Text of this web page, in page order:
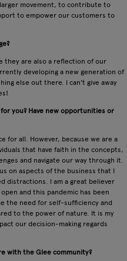
movement, to contribute to
to empower our customers to
they are also a reflection of our
developing a new generation of
else out there. I can't give away
you? Have new opportunities or
for all. However, because we are a
that have faith in the concepts,
and navigate our way through it.
on aspects of the business that I
distractions. I am a great believer
and this pandemic has been
the need for self-sufficiency and
to the power of nature. It is my
our decision-making regards
with the Glee community?